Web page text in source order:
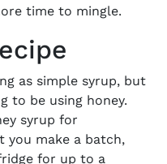
time to mingle.
as simple syrup, but
to be using honey.
syrup for
you make a batch,
for up to a